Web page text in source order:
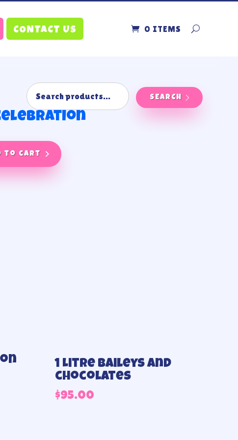
CONTACT US 0 ITEMS
SEARCH
to cart
1 Litre Baileys and
chocolates
$95.00